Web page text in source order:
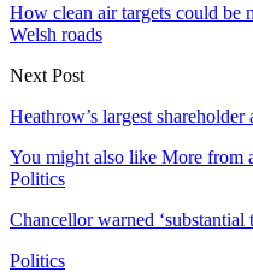
How clean air targets could be
Welsh roads
Next Post
Heathrow’s largest
You might also like More from
Politics
Chancellor warned ‘substantial
Politics